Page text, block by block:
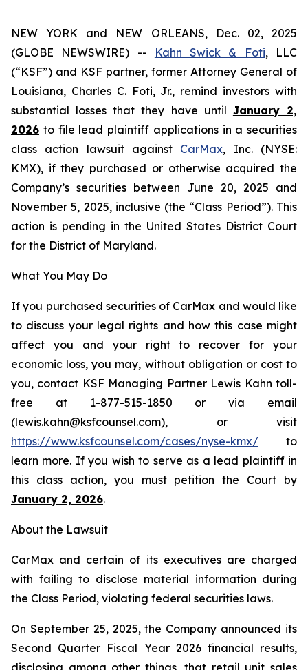
NEW YORK and NEW ORLEANS, Dec. 02, 2025
(GLOBE NEWSWIRE) --
Kahn Swick & Foti, LLC
(“KSF”) and KSF partner, former Attorney General of
Louisiana, Charles C. Foti, Jr., remind investors with
substantial losses that they have until January 2,
2026 to file lead plaintiff applications in a securities
class action lawsuit against CarMax, Inc. (NYSE:
KMX), if they purchased or otherwise acquired the
Company’s securities between June 20, 2025 and
November 5, 2025, inclusive (the “Class Period”). This
action is pending in the United States District Court
for the District of Maryland.
What You May Do
If you purchased securities of CarMax and would like
to discuss your legal rights and how this case might
affect you and your right to recover for your
economic loss, you may, without obligation or cost to
you, contact KSF Managing Partner Lewis Kahn toll-
free at 1-877-515-1850 or via email
(lewis.kahn@ksfcounsel.com), or visit
https://www.ksfcounsel.com/cases/nyse-kmx/ to
learn more. If you wish to serve as a lead plaintiff in
this class action, you must petition the Court by
January 2, 2026.
About the Lawsuit
CarMax and certain of its executives are charged
with failing to disclose material information during
the Class Period, violating federal securities laws.
On September 25, 2025, the Company announced its
Second Quarter Fiscal Year 2026 financial results,
disclosing among other things, that retail unit sales